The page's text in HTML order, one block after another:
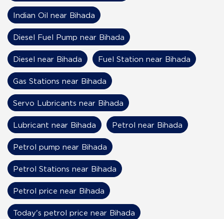
Indian Oil near Bihada
Diesel Fuel Pump near Bihada
Diesel near Bihada Fuel Station near Bihada
Gas Stations near Bihada
Servo Lubricants near Bihada
Lubricant near Bihada Petrol near Bihada
Petrol pump near Bihada
Petrol Stations near Bihada
Petrol price near Bihada
Today's petrol price near Bihada